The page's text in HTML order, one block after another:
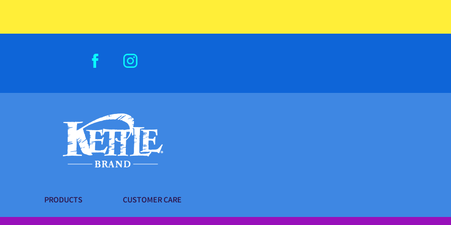
FACEBOOK
PRODUCTS CUSTOMER CARE